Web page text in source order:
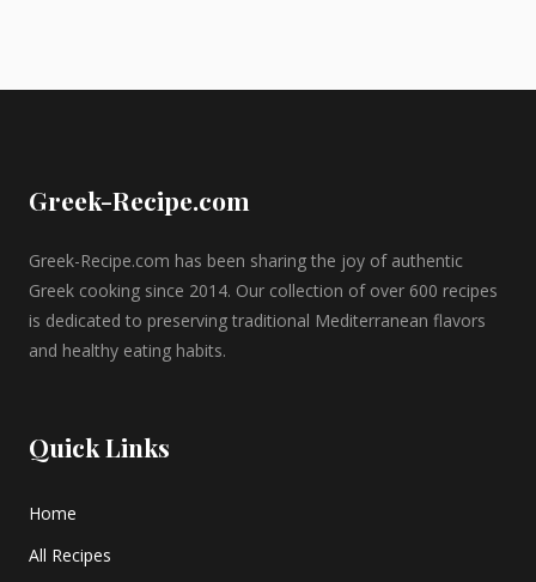
Greek-Recipe.com
Greek-Recipe.com has been sharing the joy of authentic
Greek cooking since 2014. Our collection of over 600 recipes
is dedicated to preserving traditional Mediterranean flavors
and healthy eating habits.
Quick Links
Home
All Recipes